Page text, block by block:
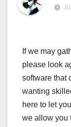
If we may
please look
software that
wanting
here to let
we allow you